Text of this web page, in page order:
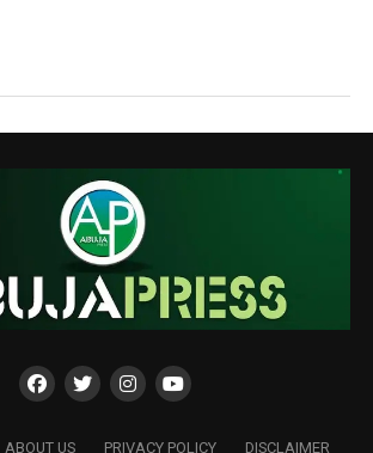
ABOUT US PRIVACY POLICY DISCLAIMER